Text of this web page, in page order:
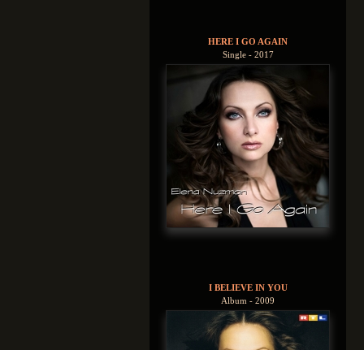
HERE I GO AGAIN
Single - 2017
I BELIEVE IN YOU
Album - 2009